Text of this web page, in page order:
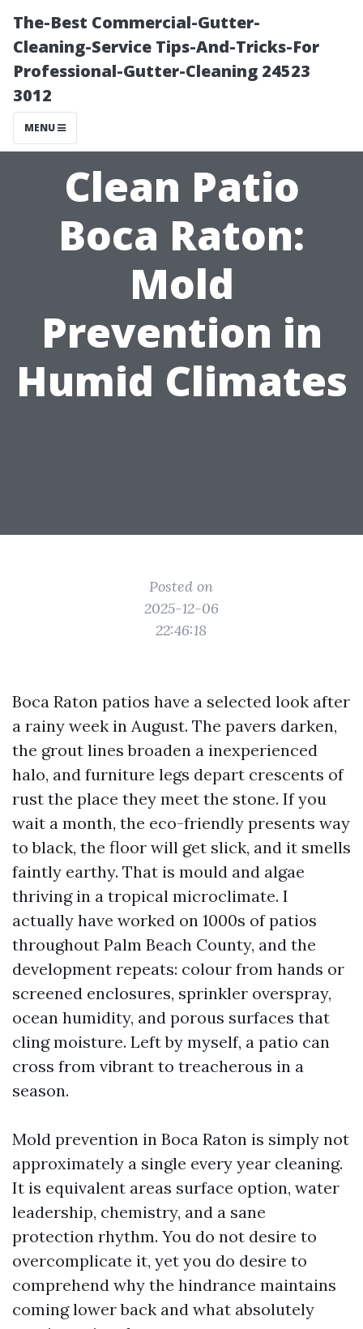
The-Best Commercial-Gutter-
Cleaning-Service Tips-And-Tricks-For
Professional-Gutter-Cleaning 24523
3012
MENU
Clean Patio
Boca Raton:
Mold
Prevention in
Humid Climates
Posted on
2025-12-06
22:46:18
Boca Raton patios have a selected look after
a rainy week in August. The pavers darken,
the grout lines broaden a inexperienced
halo, and furniture legs depart crescents of
rust the place they meet the stone. If you
wait a month, the eco-friendly presents way
to black, the floor will get slick, and it smells
faintly earthy. That is mould and algae
thriving in a tropical microclimate. I
actually have worked on 1000s of patios
throughout Palm Beach County, and the
development repeats: colour from hands or
screened enclosures, sprinkler overspray,
ocean humidity, and porous surfaces that
cling moisture. Left by myself, a patio can
cross from vibrant to treacherous in a
season.
Mold prevention in Boca Raton is simply not
approximately a single every year cleaning.
It is equivalent areas surface option, water
leadership, chemistry, and a sane
protection rhythm. You do not desire to
overcomplicate it, yet you do desire to
comprehend why the hindrance maintains
coming lower back and what absolutely